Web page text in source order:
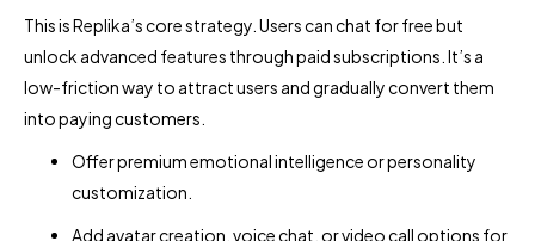
This is Replika’s core strategy. Users can chat for free but
unlock advanced features through paid subscriptions. It’s a
low-friction way to attract users and gradually convert them
into paying customers.
Offer premium emotional intelligence or personality
customization.
Add avatar creation, voice chat, or video call options for